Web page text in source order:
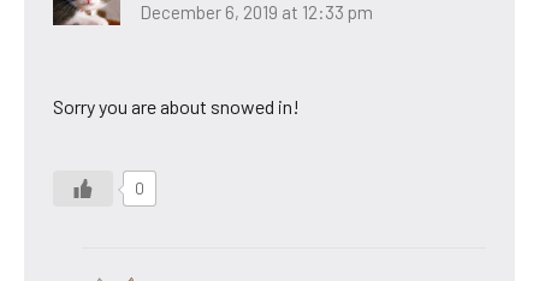
December 6, 2019 at 12:33 pm
Sorry you are about snowed in!
0